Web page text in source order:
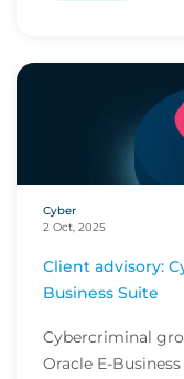
Cyber
2 Oct, 2025
Client advisory: Cyber criminals targeting Oracle E-
Business Suite
Cybercriminal
Oracle E-